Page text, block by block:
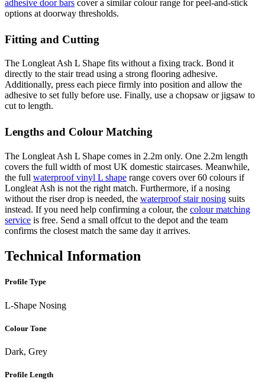
adhesive door bars cover a similar colour range for peel-and-stick
options at doorway thresholds.
Fitting and Cutting
The Longleat Ash L Shape fits without a fixing track. Bond it
directly to the stair tread using a strong flooring adhesive.
Additionally, press each piece firmly into position and allow the
adhesive to set fully before use. Finally, use a chopsaw or jigsaw to
cut to length.
Lengths and Colour Matching
The Longleat Ash L Shape comes in 2.2m only. One 2.2m length
covers the full width of most UK domestic staircases. Meanwhile,
the full waterproof vinyl L shape range covers over 60 colours if
Longleat Ash is not the right match. Furthermore, if a nosing
without the riser drop is needed, the waterproof stair nosing suits
instead. If you need help confirming a colour, the colour matching
service is free. Send a small offcut to the depot and the team
confirms the closest match the same day it arrives.
Technical Information
Profile Type
L-Shape Nosing
Colour Tone
Dark, Grey
Profile Length